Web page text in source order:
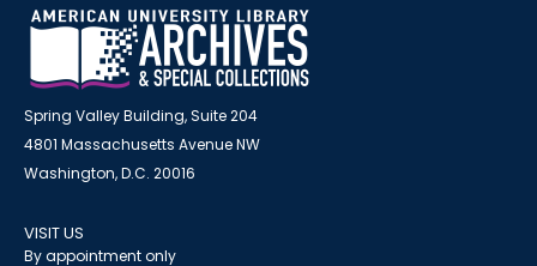
Spring Valley Building, Suite 204
4801 Massachusetts Avenue NW
Washington, D.C. 20016
VISIT US
By appointment only